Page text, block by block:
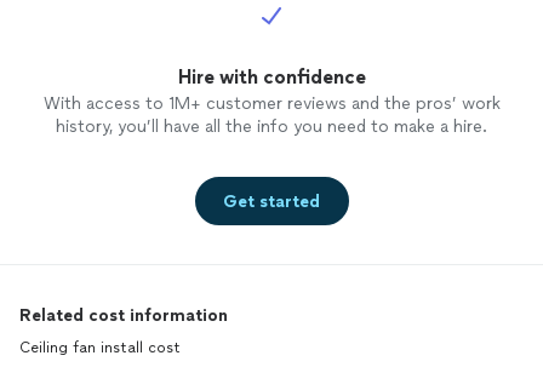
Hire with confidence
With access to 1M+ customer reviews and the pros’ work
history, you’ll have all the info you need to make a hire.
Get started
Related cost information
Ceiling fan install cost